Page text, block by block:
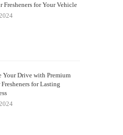
Fresheners for Your Vehicle
Your Drive with Premium
for Lasting